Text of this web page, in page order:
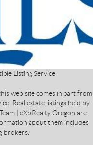
Listing Service
web site comes in part from
Real estate listings held by
| eXp Realty Oregon are
about them includes
brokers.